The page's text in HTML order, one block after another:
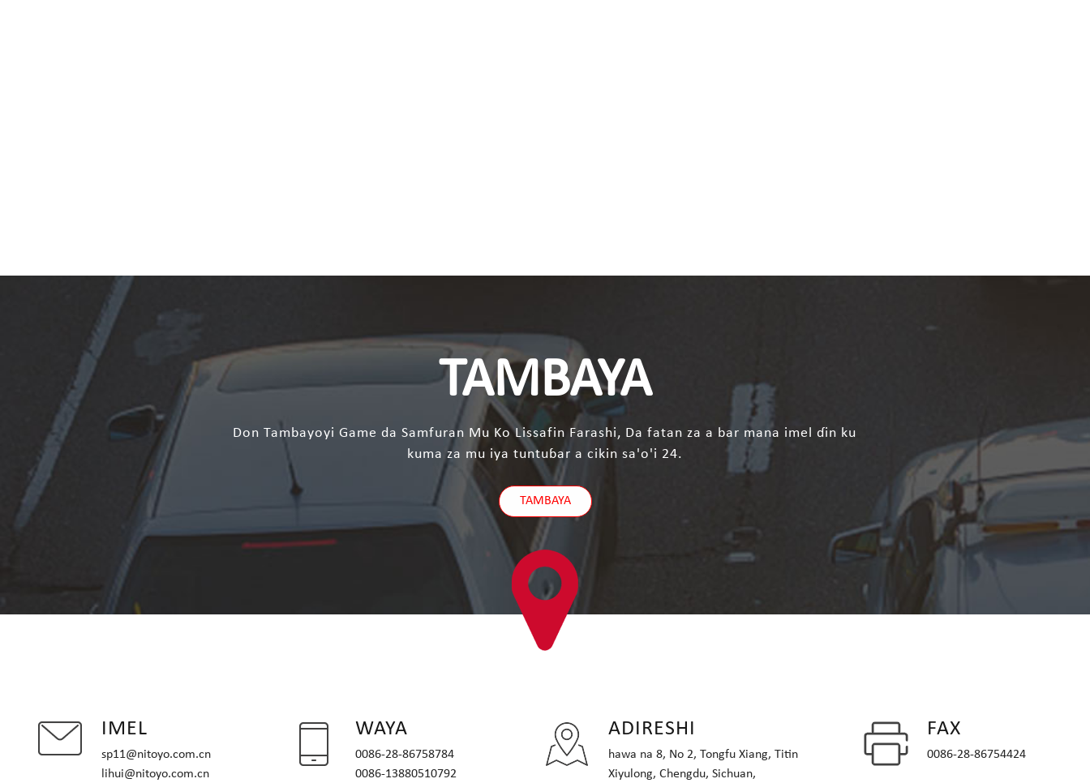
TAMBAYA
Don Tambayoyi Game da Samfuran Mu Ko Lissafin Farashi, Da fatan za a bar mana imel ɗin ku
kuma za mu iya tuntuɓar a cikin sa'o'i 24.
TAMBAYA
IMEL
sp11@nitoyo.com.cn
lihui@nitoyo.com.cn
WAYA
0086-28-86758784
0086-13880510792
ADIRESHI
hawa na 8, No 2, Tongfu Xiang, Titin
Xiyulong, Chengdu, Sichuan,
FAX
0086-28-86754424